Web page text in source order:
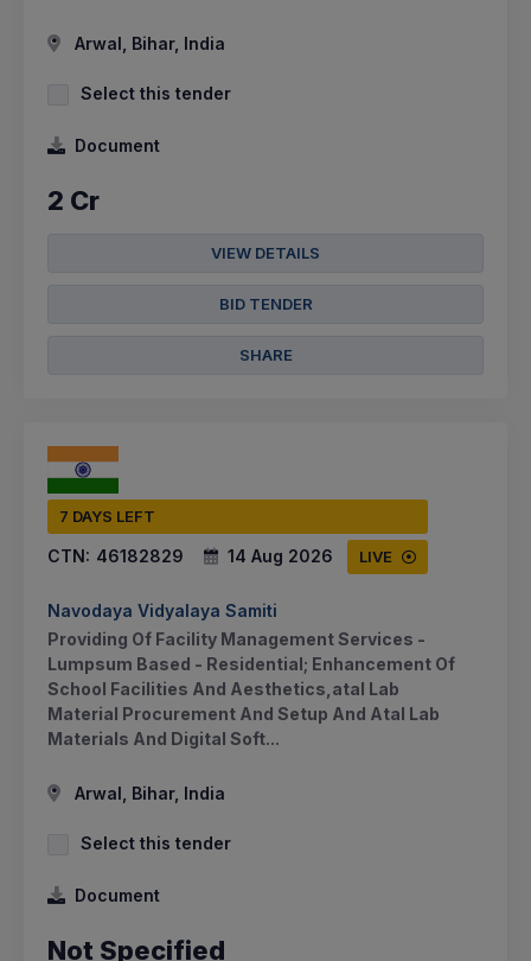
Arwal, Bihar, India
Select this tender
Document
2 Cr
VIEW DETAILS
BID TENDER
SHARE
7 DAYS LEFT
CTN: 46182829 14 Aug 2026 LIVE
Navodaya Vidyalaya Samiti
Providing Of Facility Management Services -
Lumpsum Based - Residential; Enhancement Of
School Facilities And Aesthetics,atal Lab
Material Procurement And Setup And Atal Lab
Materials And Digital Soft...
Arwal, Bihar, India
Select this tender
Document
Not Specified